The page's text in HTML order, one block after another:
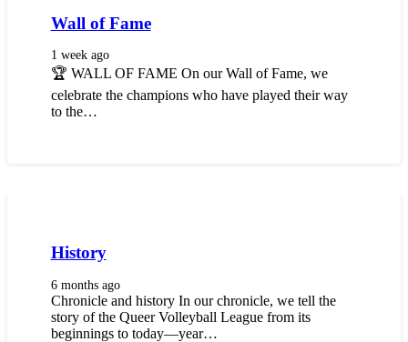
Wall of Fame
1 week ago
🏆 WALL OF FAME On our Wall of Fame, we
celebrate the champions who have played their way
to the…
History
6 months ago
Chronicle and history In our chronicle, we tell the
story of the Queer Volleyball League from its
beginnings to today—year…